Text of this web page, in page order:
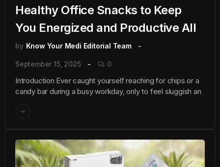
Healthy Office Snacks to Keep
You Energized and Productive All
by Know Your Medi Editorial Team
September 15, 2025 0
Introduction Ever caught yourself reaching for chips or a
candy bar during a busy workday, only to feel sluggish an